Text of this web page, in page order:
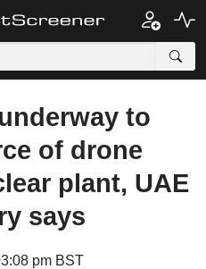
to
of drone
plant, UAE
says
pm BST